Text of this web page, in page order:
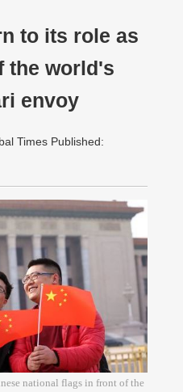
to its role as
the world's
envoy
Times Published:
national flags in front of the